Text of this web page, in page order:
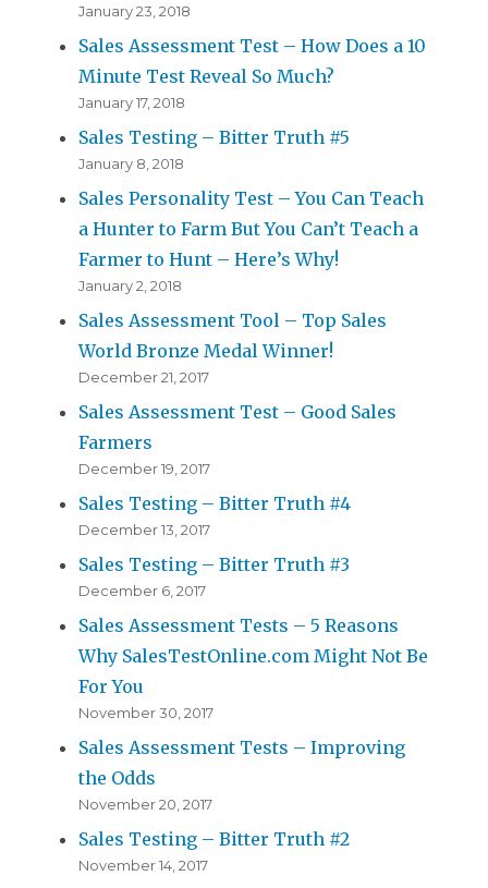
January 23, 2018
Sales Assessment Test – How Does a 10
Minute Test Reveal So Much?
January 17, 2018
Sales Testing – Bitter Truth #5
January 8, 2018
Sales Personality Test – You Can Teach
a Hunter to Farm But You Can’t Teach a
Farmer to Hunt – Here’s Why!
January 2, 2018
Sales Assessment Tool – Top Sales
World Bronze Medal Winner!
December 21, 2017
Sales Assessment Test – Good Sales
Farmers
December 19, 2017
Sales Testing – Bitter Truth #4
December 13, 2017
Sales Testing – Bitter Truth #3
December 6, 2017
Sales Assessment Tests – 5 Reasons
Why SalesTestOnline.com Might Not Be
For You
November 30, 2017
Sales Assessment Tests – Improving
the Odds
November 20, 2017
Sales Testing – Bitter Truth #2
November 14, 2017